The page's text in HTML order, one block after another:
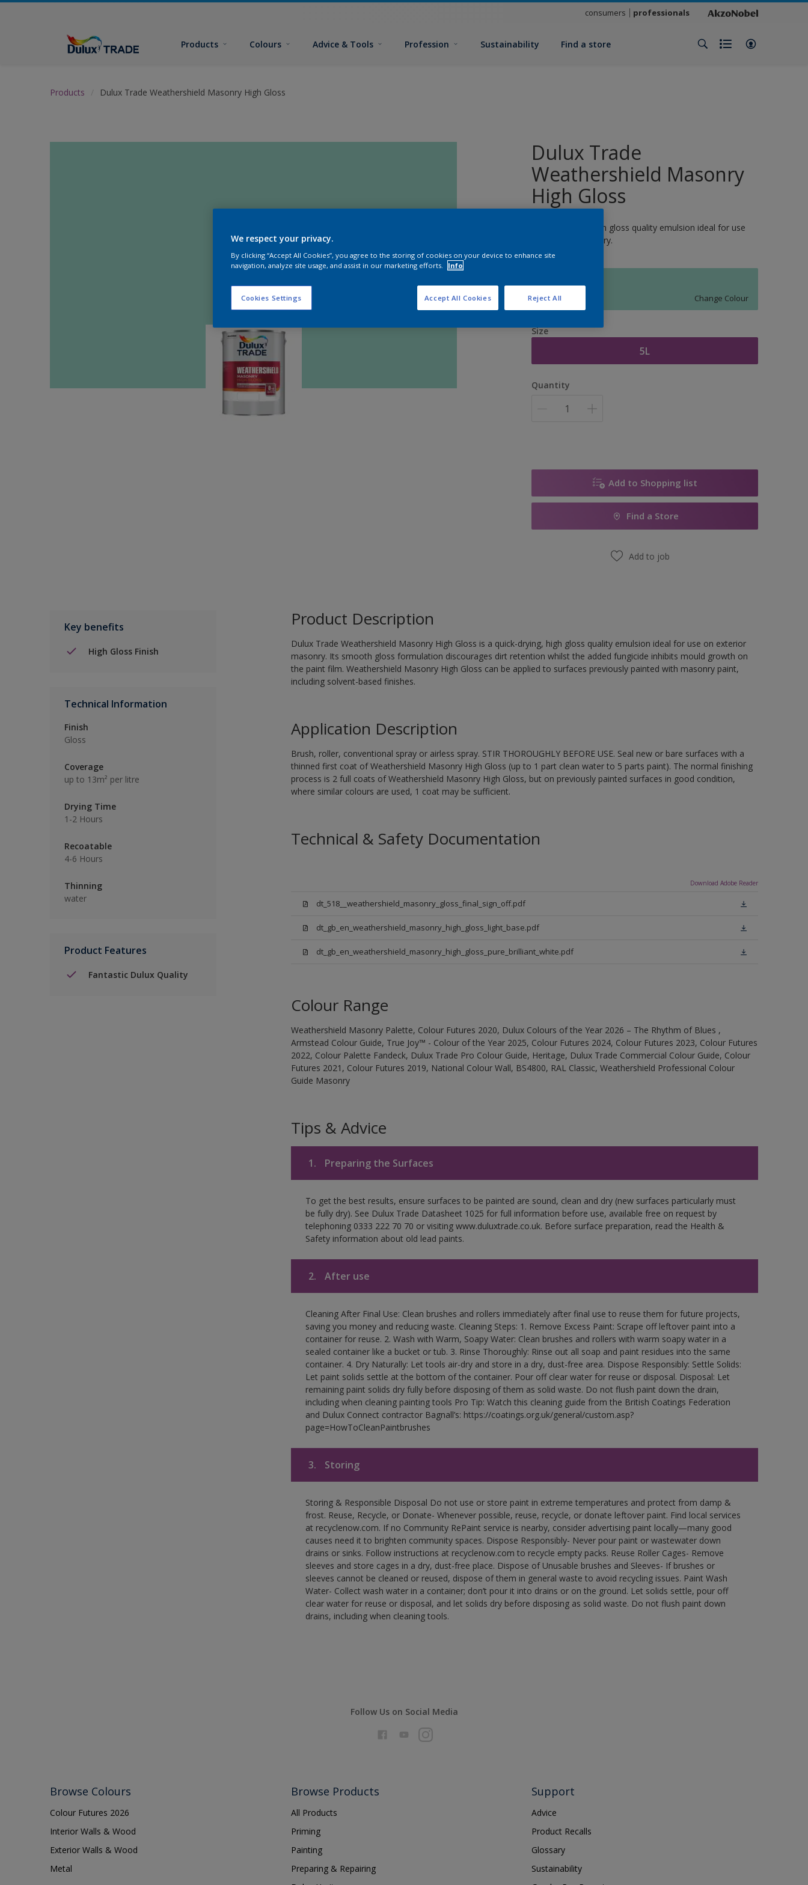
consumers professionals
Products Colours Advice & Tools Profession Sustainability Find a store
Products Dulux Trade Weathershield Masonry High Gloss
Dulux Trade
Weathershield Masonry
High Gloss
A quick-drying, high gloss quality emulsion ideal for use
on exterior masonry.
11670
Change Colour
Size
5L
Quantity
Add to Shopping list
Find a Store
Add to job
Key benefits
High Gloss Finish
Technical Information
Finish
Gloss
Coverage
up to 13m² per litre
Drying Time
1-2 Hours
Recoatable
4-6 Hours
Thinning
water
Product Features
Fantastic Dulux Quality
Product Description
Dulux Trade Weathershield Masonry High Gloss is a quick-drying, high gloss quality emulsion ideal for use on exterior
masonry. Its smooth gloss formulation discourages dirt retention whilst the added fungicide inhibits mould growth on
the paint film. Weathershield Masonry High Gloss can be applied to surfaces previously painted with masonry paint,
including solvent-based finishes.
Application Description
Brush, roller, conventional spray or airless spray. STIR THOROUGHLY BEFORE USE. Seal new or bare surfaces with a
thinned first coat of Weathershield Masonry High Gloss (up to 1 part clean water to 5 parts paint). The normal finishing
process is 2 full coats of Weathershield Masonry High Gloss, but on previously painted surfaces in good condition,
where similar colours are used, 1 coat may be sufficient.
Technical & Safety Documentation
Download Adobe Reader
dt_518__weathershield_masonry_gloss_final_sign_off.pdf
dt_gb_en_weathershield_masonry_high_gloss_light_base.pdf
dt_gb_en_weathershield_masonry_high_gloss_pure_brilliant_white.pdf
Colour Range
Weathershield Masonry Palette, Colour Futures 2020, Dulux Colours of the Year 2026 – The Rhythm of Blues ,
Armstead Colour Guide, True Joy™ - Colour of the Year 2025, Colour Futures 2024, Colour Futures 2023, Colour Futures
2022, Colour Palette Fandeck, Dulux Trade Pro Colour Guide, Heritage, Dulux Trade Commercial Colour Guide, Colour
Futures 2021, Colour Futures 2019, National Colour Wall, BS4800, RAL Classic, Weathershield Professional Colour
Guide Masonry
Tips & Advice
1. Preparing the Surfaces
To get the best results, ensure surfaces to be painted are sound, clean and dry (new surfaces particularly must
be fully dry). See Dulux Trade Datasheet 1025 for full information before use, available free on request by
telephoning 0333 222 70 70 or visiting www.duluxtrade.co.uk. Before surface preparation, read the Health &
Safety information about old lead paints.
2. After use
Cleaning After Final Use: Clean brushes and rollers immediately after final use to reuse them for future projects,
saving you money and reducing waste. Cleaning Steps: 1. Remove Excess Paint: Scrape off leftover paint into a
container for reuse. 2. Wash with Warm, Soapy Water: Clean brushes and rollers with warm soapy water in a
sealed container like a bucket or tub. 3. Rinse Thoroughly: Rinse out all soap and paint residues into the same
container. 4. Dry Naturally: Let tools air-dry and store in a dry, dust-free area. Dispose Responsibly: Settle Solids:
Let paint solids settle at the bottom of the container. Pour off clear water for reuse or disposal. Disposal: Let
remaining paint solids dry fully before disposing of them as solid waste. Do not flush paint down the drain,
including when cleaning painting tools Pro Tip: Watch this cleaning guide from the British Coatings Federation
and Dulux Connect contractor Bagnall’s: https://coatings.org.uk/general/custom.asp?
page=HowToCleanPaintbrushes
3. Storing
Storing & Responsible Disposal Do not use or store paint in extreme temperatures and protect from damp &
frost. Reuse, Recycle, or Donate- Whenever possible, reuse, recycle, or donate leftover paint. Find local services
at recyclenow.com. If no Community RePaint service is nearby, consider advertising paint locally—many good
causes need it to brighten community spaces. Dispose Responsibly- Never pour paint or wastewater down
drains or sinks. Follow instructions at recyclenow.com to recycle empty packs. Reuse Roller Cages- Remove
sleeves and store cages in a dry, dust-free place. Dispose of Unusable brushes and Sleeves- If brushes or
sleeves cannot be cleaned or reused, dispose of them in general waste to avoid recycling issues. Paint Wash
Water- Collect wash water in a container; don’t pour it into drains or on the ground. Let solids settle, pour off
clear water for reuse or disposal, and let solids dry before disposing as solid waste. Do not flush paint down
drains, including when cleaning tools.
Follow Us on Social Media
Browse Colours
Colour Futures 2026
Interior Walls & Wood
Exterior Walls & Wood
Metal
Browse Products
All Products
Priming
Painting
Preparing & Repairing
Support
Advice
Product Recalls
Glossary
Sustainability
We respect your privacy.
By clicking “Accept All Cookies”, you agree to the storing of cookies on your device to enhance site
navigation, analyze site usage, and assist in our marketing efforts.
Info
Cookies Settings Reject All
Accept All Cookies